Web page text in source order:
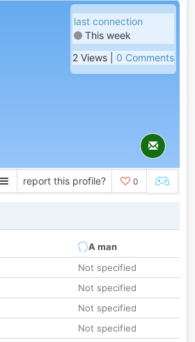
last connection
This week
2 Views | 0 Comments
report this profile? 0
A man
Not specified
Not specified
Not specified
Not specified